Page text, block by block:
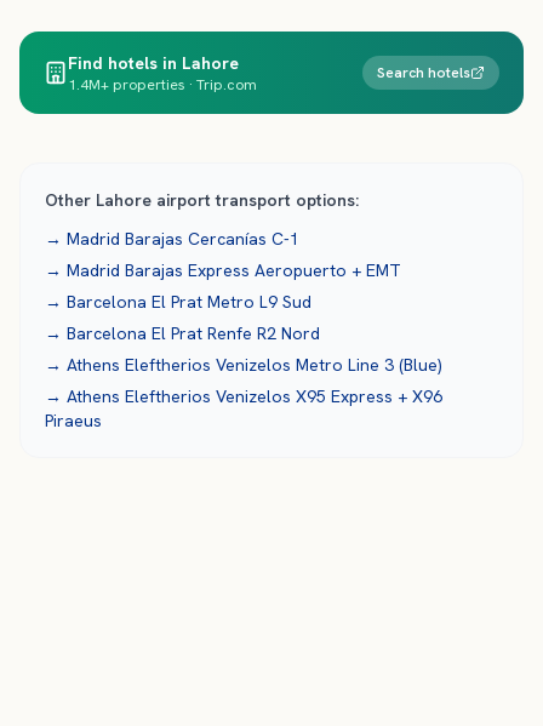
Find hotels in Lahore
1.4M+ properties · Trip.com
Search hotels
Other Lahore airport transport options:
→ Madrid Barajas Cercanías C-1
→ Madrid Barajas Express Aeropuerto + EMT
→ Barcelona El Prat Metro L9 Sud
→ Barcelona El Prat Renfe R2 Nord
→ Athens Eleftherios Venizelos Metro Line 3 (Blue)
→ Athens Eleftherios Venizelos X95 Express + X96
Piraeus